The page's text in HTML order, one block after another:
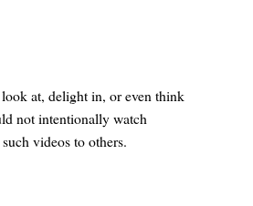
at, delight in, or even think
not intentionally watch
videos to others.